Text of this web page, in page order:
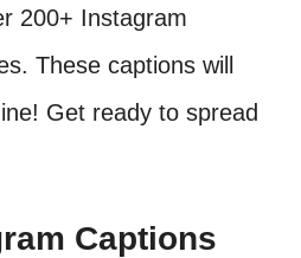
200+ Instagram
These captions will
Get ready to spread
Captions